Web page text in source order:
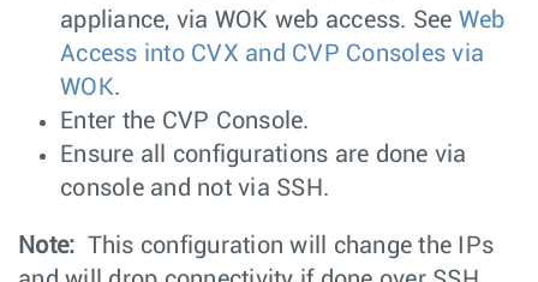
appliance, via WOK web access. See Web
Access into CVX and CVP Consoles via
WOK.
Enter the CVP Console.
Ensure all configurations are done via
console and not via SSH.
Note: This configuration will change the IPs